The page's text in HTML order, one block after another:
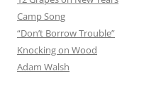
Camp Song
“Don’t Borrow Trouble”
Knocking on Wood
Adam Walsh